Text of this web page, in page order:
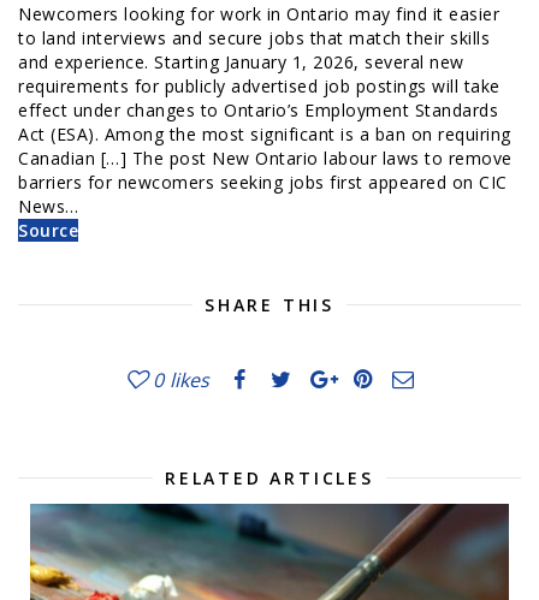
Newcomers looking for work in Ontario may find it easier
to land interviews and secure jobs that match their skills
and experience. Starting January 1, 2026, several new
requirements for publicly advertised job postings will take
effect under changes to Ontario’s Employment Standards
Act (ESA). Among the most significant is a ban on requiring
Canadian […] The post New Ontario labour laws to remove
barriers for newcomers seeking jobs first appeared on CIC
News…
Source
SHARE THIS
0 likes
RELATED ARTICLES